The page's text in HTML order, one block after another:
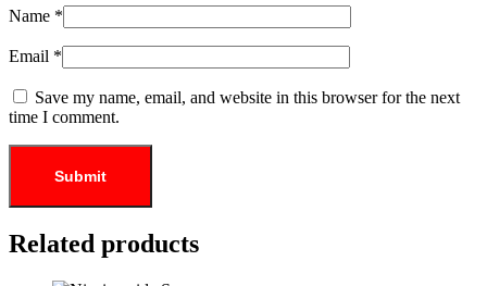
Name *
Email *
Save my name, email, and website in this browser for the next
time I comment.
Related products